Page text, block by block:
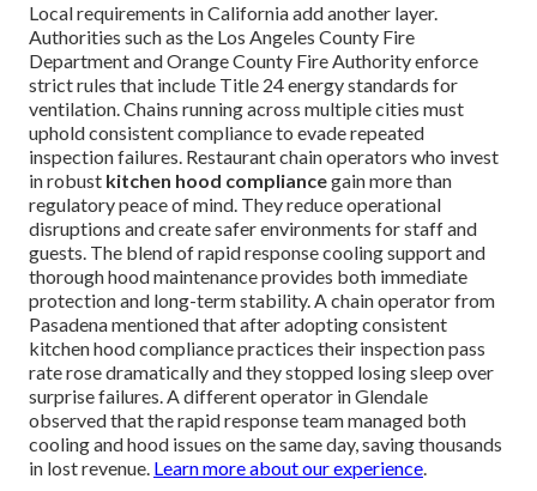
Local requirements in California add another layer.
Authorities such as the Los Angeles County Fire
Department and Orange County Fire Authority enforce
strict rules that include Title 24 energy standards for
ventilation. Chains running across multiple cities must
uphold consistent compliance to evade repeated
inspection failures. Restaurant chain operators who invest
in robust kitchen hood compliancegain more than
regulatory peace of mind. They reduce operational
disruptions and create safer environments for staff and
guests. The blend of rapid response cooling support and
thorough hood maintenance provides both immediate
protection and long-term stability. A chain operator from
Pasadena mentioned that after adopting consistent
kitchen hood compliance practices their inspection pass
rate rose dramatically and they stopped losing sleep over
surprise failures. A different operator in Glendale
observed that the rapid response team managed both
cooling and hood issues on the same day, saving thousands
in lost revenue. Learn more about our experience.